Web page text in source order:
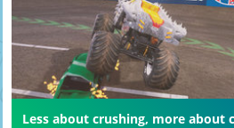
Less about crushing, more about